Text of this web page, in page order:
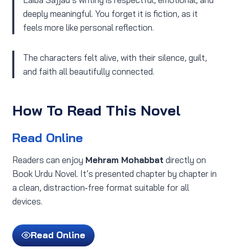
deeply meaningful. You forget it is fiction, as it
feels more like personal reflection.
The characters felt alive, with their silence, guilt,
and faith all beautifully connected.
How To Read This Novel
Read Online
Readers can enjoy Mehram Mohabbat directly on
Book Urdu Novel. It’s presented chapter by chapter in
a clean, distraction‑free format suitable for all
devices.
Read Online